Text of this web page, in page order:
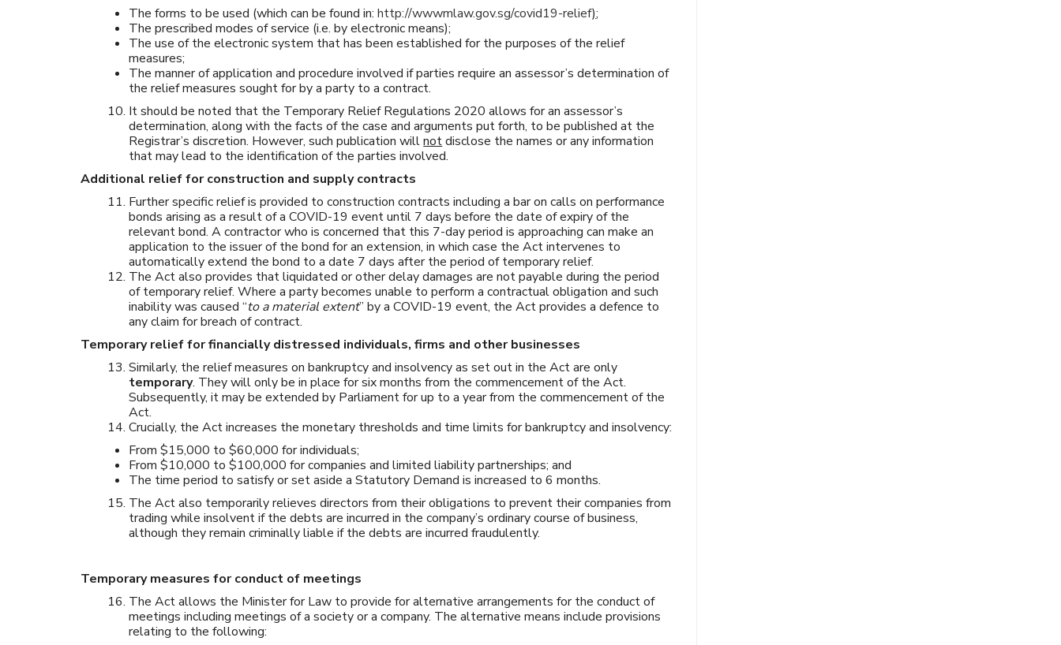
The forms to be used (which can be found in: http://wwwmlaw.gov.sg/covid19-relief);
The prescribed modes of service (i.e. by electronic means);
The use of the electronic system that has been established for the purposes of the relief
measures;
The manner of application and procedure involved if parties require an assessor’s determination of
the relief measures sought for by a party to a contract.
It should be noted that the Temporary Relief Regulations 2020 allows for an assessor’s
determination, along with the facts of the case and arguments put forth, to be published at the
Registrar’s discretion. However, such publication willnotdisclose the names or any information
that may lead to the identification of the parties involved.
Additional relief for construction and supply contracts
Further specific relief is provided to construction contracts including a bar on calls on performance
bonds arising as a result of a COVID-19 event until 7 days before the date of expiry of the
relevant bond. A contractor who is concerned that this 7-day period is approaching can make an
application to the issuer of the bond for an extension, in which case the Act intervenes to
automatically extend the bond to a date 7 days after the period of temporary relief.
The Act also provides that liquidated or other delay damages are not payable during the period
of temporary relief. Where a party becomes unable to perform a contractual obligation and such
inability was caused “to a material extent” by a COVID-19 event, the Act provides a defence to
any claim for breach of contract.
Temporary relief for financially distressed individuals, firms and other businesses
Similarly, the relief measures on bankruptcy and insolvency as set out in the Act are only
temporary. They will only be in place for six months from the commencement of the Act.
Subsequently, it may be extended by Parliament for up to a year from the commencement of the
Act.
Crucially, the Act increases the monetary thresholds and time limits for bankruptcy and insolvency:
From $15,000 to $60,000 for individuals;
From $10,000 to $100,000 for companies and limited liability partnerships; and
The time period to satisfy or set aside a Statutory Demand is increased to 6 months.
The Act also temporarily relieves directors from their obligations to prevent their companies from
trading while insolvent if the debts are incurred in the company’s ordinary course of business,
although they remain criminally liable if the debts are incurred fraudulently.
Temporary measures for conduct of meetings
The Act allows the Minister for Law to provide for alternative arrangements for the conduct of
meetings including meetings of a society or a company. The alternative means include provisions
relating to the following: